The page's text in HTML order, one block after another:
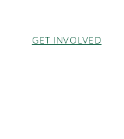
GET INVOLVED